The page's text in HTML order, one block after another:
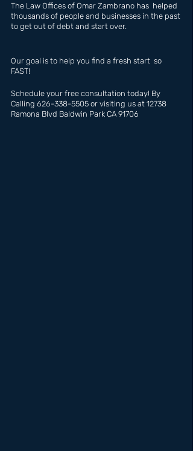
The Law Offices of Omar Zambrano has  helped
thousands of people and businesses in the past
to get out of debt and start over.
Our goal is to help you find a fresh start  so
FAST!
Schedule your free consultation today! By
Calling 626-338-5505 or visiting us at 12738
Ramona Blvd Baldwin Park CA 91706